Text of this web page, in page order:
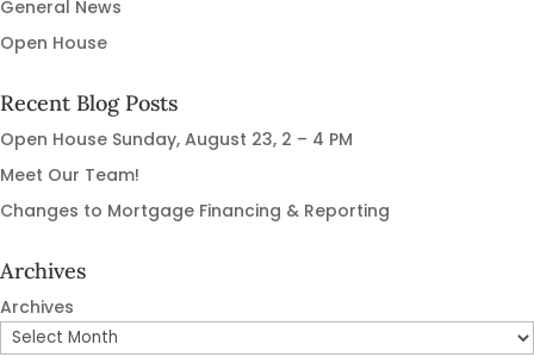
General News
Open House
Recent Blog Posts
Open House Sunday, August 23, 2 – 4 PM
Meet Our Team!
Changes to Mortgage Financing & Reporting
Archives
Archives